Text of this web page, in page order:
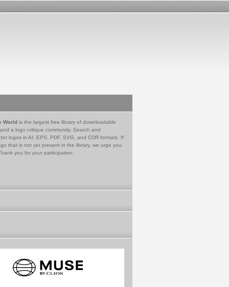
World is the largest free library of downloadable
a logo critique community. Search and
logos in AI, EPS, PDF, SVG, and CDR formats. If
that is not yet present in the library, we urge you
you for your participation.